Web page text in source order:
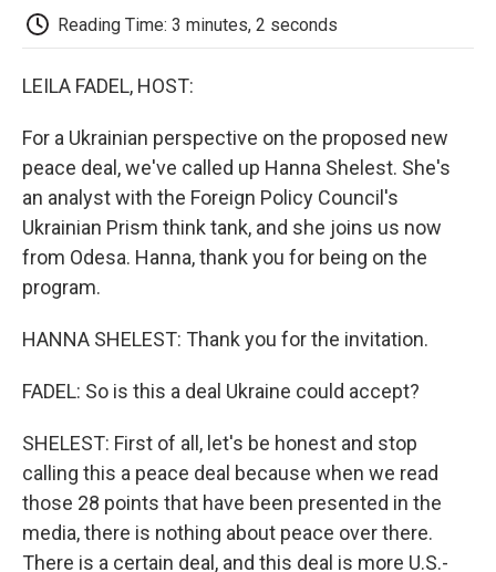
Reading Time: 3 minutes, 2 seconds
LEILA FADEL, HOST:
For a Ukrainian perspective on the proposed new
peace deal, we've called up Hanna Shelest. She's
an analyst with the Foreign Policy Council's
Ukrainian Prism think tank, and she joins us now
from Odesa. Hanna, thank you for being on the
program.
HANNA SHELEST: Thank you for the invitation.
FADEL: So is this a deal Ukraine could accept?
SHELEST: First of all, let's be honest and stop
calling this a peace deal because when we read
those 28 points that have been presented in the
media, there is nothing about peace over there.
There is a certain deal, and this deal is more U.S.-